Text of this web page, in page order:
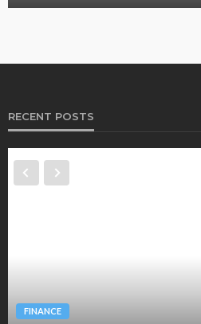
RECENT POSTS
BUSINESS